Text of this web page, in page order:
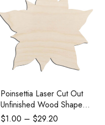
Poinsettia Laser Cut Out
Unfinished Wood Shape
Craft Supply
$1.00 – $29.20